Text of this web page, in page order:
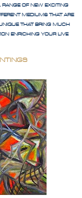
OF NEW EXCITING
MEDIUMS THAT ARE
THAT BRING MUCH
ENRICHING YOUR LIVE